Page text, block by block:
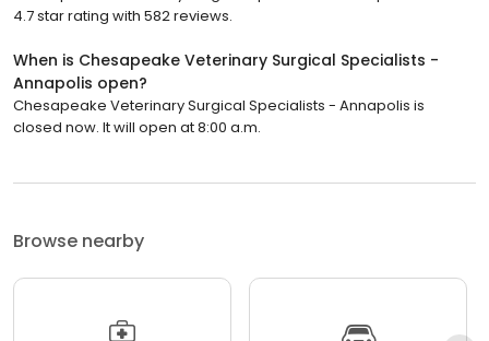
4.7 star rating with 582 reviews.
When is Chesapeake Veterinary Surgical Specialists -
Annapolis open?
Chesapeake Veterinary Surgical Specialists - Annapolis is
closed now. It will open at 8:00 a.m.
Browse nearby